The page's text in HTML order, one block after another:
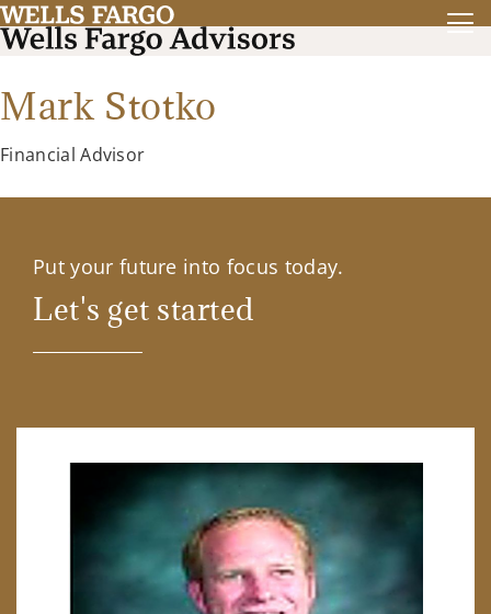
Mark Stotko
Financial Advisor
Put your future into focus today.
Let's get started